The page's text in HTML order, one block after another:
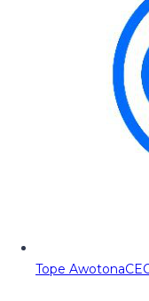
Tope Awotona